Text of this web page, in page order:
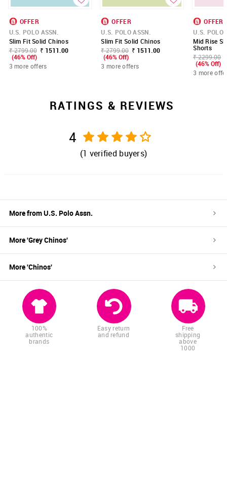
OFFER
U.S. POLO ASSN.
Slim Fit Solid Chinos
₹ 2799.00 ₹ 1511.00
(46% Off)
3 more offers
OFFER
U.S. POLO ASSN.
Slim Fit Solid Chinos
₹ 2799.00 ₹ 1511.00
(46% Off)
3 more offers
OFFER
U.S. POLO
Mid Rise
Shorts
₹ 2299.00
(46% Off)
3 more
RATINGS & REVIEWS
4
(1 verified buyers)
More fromU.S. Polo Assn.
More 'GreyChinos'
More 'Chinos'
100%
authentic
brands
Easy return
and refund
Free
shipping
above
1000